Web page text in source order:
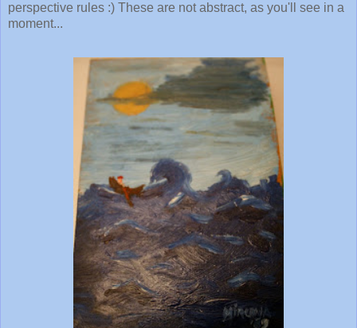
perspective rules :) These are not abstract, as you'll see in a
moment...